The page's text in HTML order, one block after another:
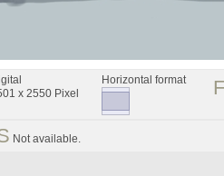
x 2550 Pixel
Horizontal format
Not available.